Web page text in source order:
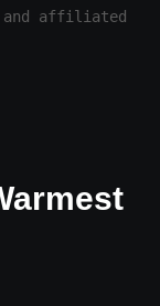
and affiliated